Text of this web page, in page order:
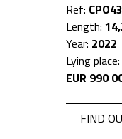
Ref:
Length:
Year: 2022
Lying place:
EUR 990
FIND